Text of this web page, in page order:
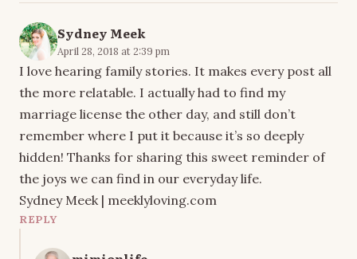
Sydney Meek
April 28, 2018 at 2:39 pm
I love hearing family stories. It makes every post all
the more relatable. I actually had to find my
marriage license the other day, and still don’t
remember where I put it because it’s so deeply
hidden! Thanks for sharing this sweet reminder of
the joys we can find in our everyday life.
Sydney Meek | meeklyloving.com
REPLY